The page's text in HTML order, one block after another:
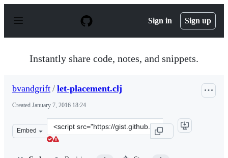
p
Sign in Sign up
Instantly share code, notes, and snippets.
bvandgrift / let-placement.clj
Created January 7, 2016 18:24
Embed
Clone
this